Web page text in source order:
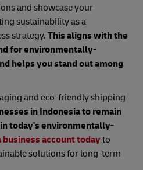
and showcase your
sustainability as a
strategy. This aligns with the
for environmentally-
helps you stand out among
and eco-friendly shipping
in Indonesia to remain
today's environmentally-
business account todayto
solutions for long-term